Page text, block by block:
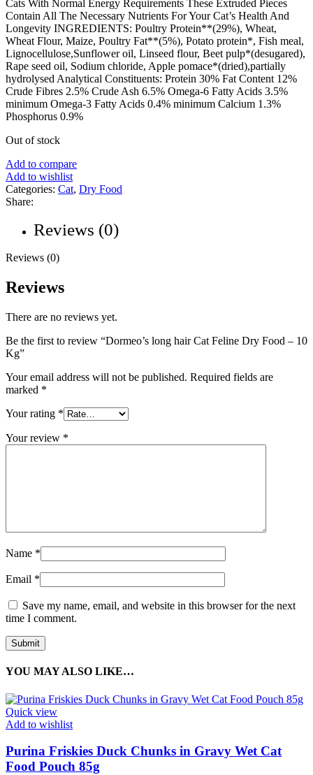
Cats With Normal Energy Requirements These Extruded Pieces
Contain All The Necessary Nutrients For Your Cat’s Health And
Longevity INGREDIENTS: Poultry Protein**(29%), Wheat,
Wheat Flour, Maize, Poultry Fat**(5%), Potato protein*, Fish meal,
Lignocellulose,Sunflower oil, Linseed flour, Beet pulp*(desugared),
Rape seed oil, Sodium chloride, Apple pomace*(dried),partially
hydrolysed Analytical Constituents: Protein 30% Fat Content 12%
Crude Fibres 2.5% Crude Ash 6.5% Omega-6 Fatty Acids 3.5%
minimum Omega-3 Fatty Acids 0.4% minimum Calcium 1.3%
Phosphorus 0.9%
Out of stock
Add to compare
Add to wishlist
Categories: Cat, Dry Food
Share:
Reviews (0)
Reviews (0)
Reviews
There are no reviews yet.
Be the first to review “Dormeo’s long hair Cat Feline Dry Food – 10
Kg”
Your email address will not be published. Required fields are
marked *
Your rating *
Your review *
Name *
Email *
Save my name, email, and website in this browser for the next
time I comment.
YOU MAY ALSO LIKE…
Quick view
Add to wishlist
Purina Friskies Duck Chunks in Gravy Wet Cat
Food Pouch 85g